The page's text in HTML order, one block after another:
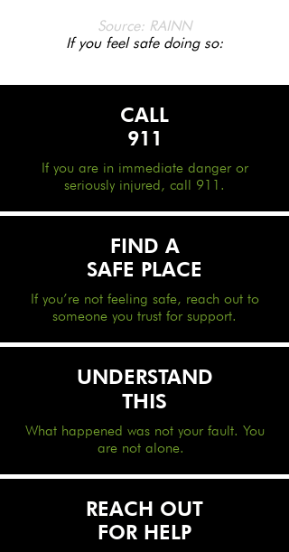
Source: RAINN
If you feel safe doing so:
CALL
911
If you are in immediate danger or
seriously injured, call 911.
FIND A
SAFE PLACE
If you’re not feeling safe, reach out to
someone you trust for support.
UNDERSTAND
THIS
What happened was not your fault. You
are not alone.
REACH OUT
FOR HELP